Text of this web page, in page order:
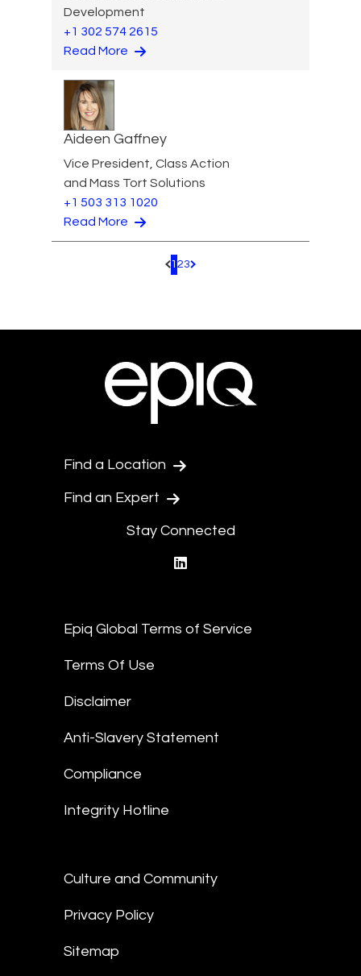
Development
+1 302 574 2615
Read More
Aideen Gaffney
Vice President, Class Action
and Mass Tort Solutions
+1 503 313 1020
Read More
Pagination.PreviousPage
1 23 Pagination.NextPage
Find a Location
Find an Expert
Stay Connected
Epiq Global Terms of Service
Terms Of Use
Disclaimer
Anti-Slavery Statement
Compliance
Integrity Hotline
Culture and Community
Privacy Policy
Sitemap